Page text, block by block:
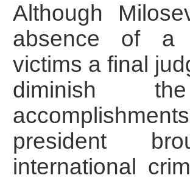
Although
absence of a
victims a final
diminish
president
international